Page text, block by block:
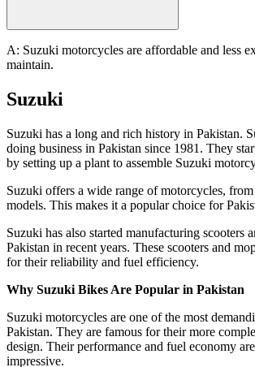
A: Suzuki motorcycles are affordable and less
maintain.
Suzuki
Suzuki has a long and rich history in Pakistan.
doing business in Pakistan since 1981. They
by setting up a plant to assemble Suzuki
Suzuki offers a wide range of motorcycles,
models. This makes it a popular choice for
Suzuki has also started manufacturing scooters
Pakistan in recent years. These scooters and
for their reliability and fuel efficiency.
Why Suzuki Bikes Are Popular in Pakistan
Suzuki motorcycles are one of the most
Pakistan. They are famous for their more
design. Their performance and fuel economy
impressive.